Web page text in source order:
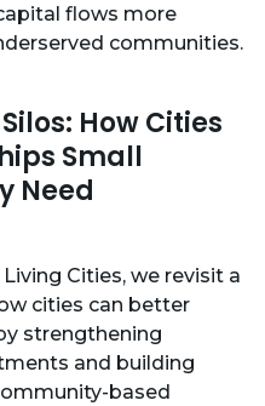
flows more
communities.
How Cities
Small
Need
Cities, we revisit a
cities can better
strengthening
and building
based